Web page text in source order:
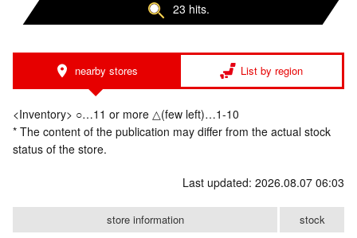
23 hits.
nearby stores List by region
<Inventory> ○…11 or more △(few left)…1-10
* The content of the publication may differ from the actual stock
status of the store.
Last updated: 2026.08.07 06:03
store information stock